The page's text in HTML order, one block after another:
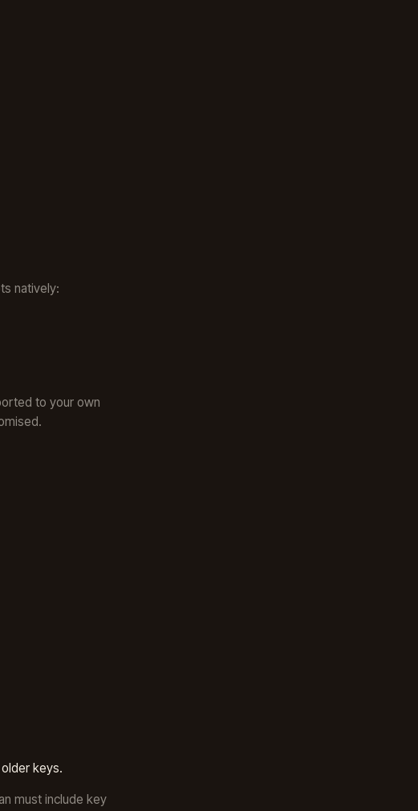
natively:
to your own
keys.
must include key